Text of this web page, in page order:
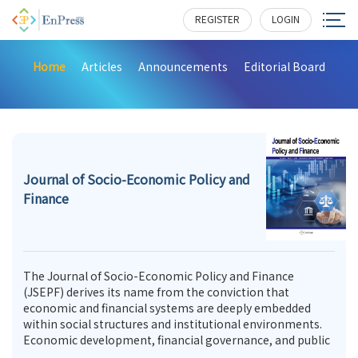
REGISTER LOGIN
Home Articles Announcements Editorial Board
Journal of Socio-Economic Policy and
Finance
The Journal of Socio-Economic Policy and Finance
(JSEPF) derives its name from the conviction that
economic and financial systems are deeply embedded
within social structures and institutional environments.
Economic development, financial governance, and public